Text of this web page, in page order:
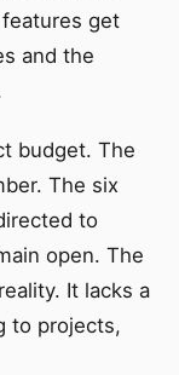
get
and the
budget. The
The six
to
open. The
It lacks a
to projects,